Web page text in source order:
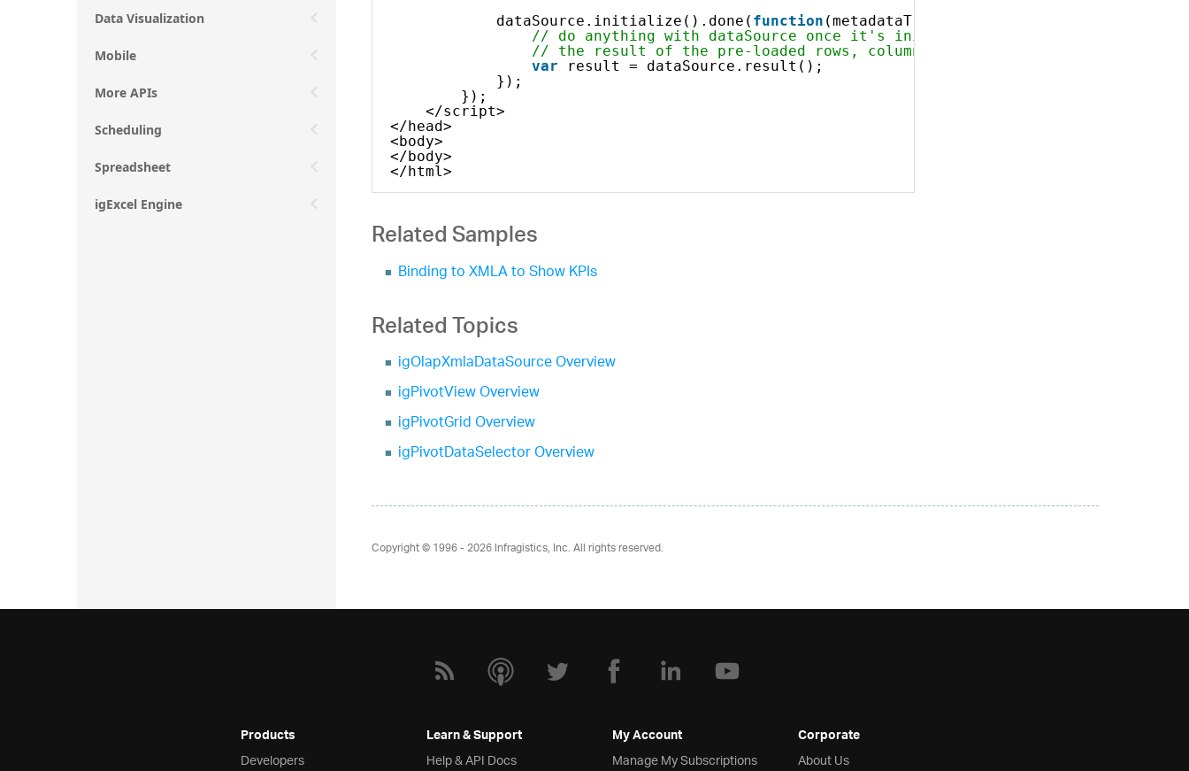
Data Visualization
Mobile
More APIs
Scheduling
Spreadsheet
igExcel Engine
dataSource.initialize().done( function (metadataTree) {
// do anything with dataSource once it's initialized
// the result of the pre-loaded rows, columns, filters and measures is
var
result = dataSource.result();
});
});
</script>
</head>
<body>
</body>
</html>
Related Samples
Binding to XMLA to Show KPIs
Related Topics
igOlapXmlaDataSource Overview
igPivotView Overview
igPivotGrid Overview
igPivotDataSelector Overview
Copyright © 1996 - 2026Infragistics, Inc. All rights reserved.
Products
Developers
Learn & Support
Help & API Docs
My Account
Manage My Subscriptions
Corporate
About Us